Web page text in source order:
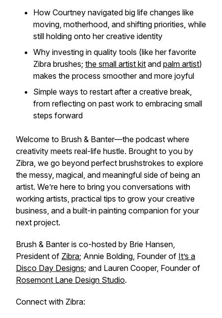
How Courtney navigated big life changes like
moving, motherhood, and shifting priorities, while
still holding onto her creative identity
Why investing in quality tools (like her favorite
Zibra brushes; the small artist kit and palm artist)
makes the process smoother and more joyful
Simple ways to restart after a creative break,
from reflecting on past work to embracing small
steps forward
Welcome to Brush & Banter—the podcast where
creativity meets real-life hustle. Brought to you by
Zibra, we go beyond perfect brushstrokes to explore
the messy, magical, and meaningful side of being an
artist. We’re here to bring you conversations with
working artists, practical tips to grow your creative
business, and a built-in painting companion for your
next project.
Brush & Banter is co-hosted by Brie Hansen,
President of Zibra; Annie Bolding, Founder of It’s a
Disco Day Designs; and Lauren Cooper, Founder of
Rosemont Lane Design Studio.
Connect with Zibra: